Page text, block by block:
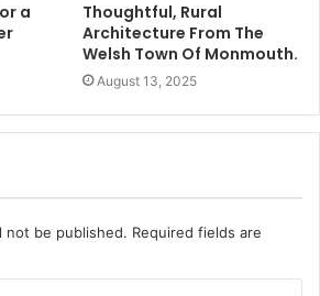
a
Thoughtful, Rural
Architecture From The
Welsh Town Of Monmouth.
August 13, 2025
not be published. Required fields are